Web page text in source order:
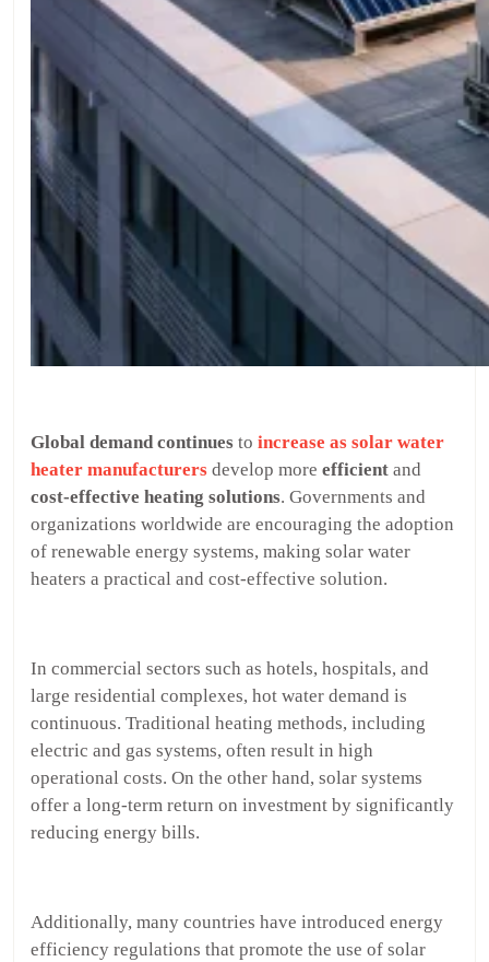
Global demand continues to increase as solar water
heater manufacturers develop more efficient and
cost-effective heating solutions. Governments and
organizations worldwide are encouraging the adoption
of renewable energy systems, making solar water
heaters a practical and cost-effective solution.
In commercial sectors such as hotels, hospitals, and
large residential complexes, hot water demand is
continuous. Traditional heating methods, including
electric and gas systems, often result in high
operational costs. On the other hand, solar systems
offer a long-term return on investment by significantly
reducing energy bills.
Additionally, many countries have introduced energy
efficiency regulations that promote the use of solar